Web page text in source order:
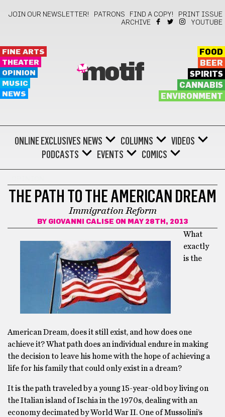
JOIN OUR NEWSLETTER! PATRONS FIND A COPY!
PRINT ISSUE
ARCHIVE
YOUTUBE
FINE ARTS
THEATER
OPINION
MUSIC
NEWS
motif
FOOD
BEER
SPIRITS
CANNABIS
ENVIRONMENT
ONLINE EXCLUSIVES NEWS COLUMNS
VIDEOS
PODCASTS
EVENTS COMICS
THE PATH TO THE AMERICAN DREAM
Immigration Reform
BY GIOVANNI CALISE ON MAY 28TH, 2013
What
exactly
is the
American Dream, does it still exist, and how does one
achieve it? What path does an individual endure in making
the decision to leave his home with the hope of achieving a
life for his family that could only exist in a dream?
It is the path traveled by a young 15-year-old boy living on
the Italian island of Ischia in the 1970s, dealing with an
economy decimated by World War II. One of Mussolini’s